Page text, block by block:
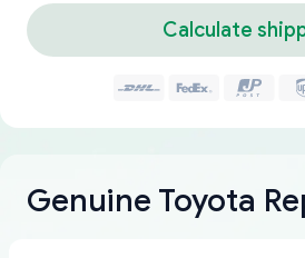
Calculate
Genuine Toyota